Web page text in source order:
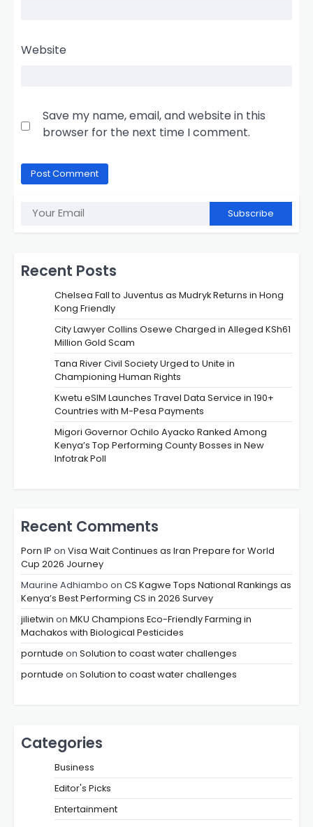
Website
Save my name, email, and website in this
browser for the next time I comment.
Subscribe
Recent Posts
Chelsea Fall to Juventus as Mudryk Returns in Hong
Kong Friendly
City Lawyer Collins Osewe Charged in Alleged KSh61
Million Gold Scam
Tana River Civil Society Urged to Unite in
Championing Human Rights
Kwetu eSIM Launches Travel Data Service in 190+
Countries with M-Pesa Payments
Migori Governor Ochilo Ayacko Ranked Among
Kenya’s Top Performing County Bosses in New
Infotrak Poll
Recent Comments
Porn IP on Visa Wait Continues as Iran Prepare for World
Cup 2026 Journey
Maurine Adhiambo on CS Kagwe Tops National Rankings as
Kenya’s Best Performing CS in 2026 Survey
jilietwin on MKU Champions Eco-Friendly Farming in
Machakos with Biological Pesticides
porntude on Solution to coast water challenges
porntude on Solution to coast water challenges
Categories
Business
Editor's Picks
Entertainment